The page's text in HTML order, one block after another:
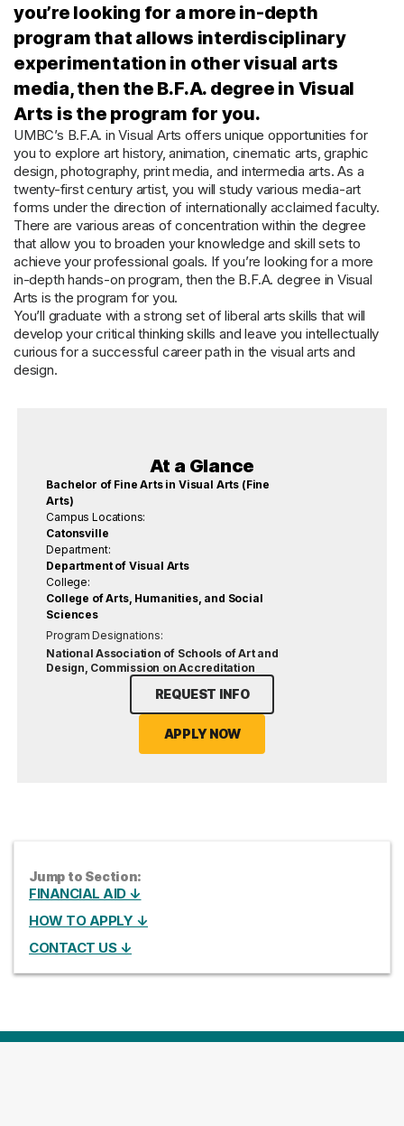
you’re looking for a more in-depth
program that allows interdisciplinary
experimentation in other visual arts
media, then the B.F.A. degree in Visual
Arts is the program for you.
UMBC’s B.F.A. in Visual Arts offers unique opportunities for
you to explore art history, animation, cinematic arts, graphic
design, photography, print media, and intermedia arts. As a
twenty-first century artist, you will study various media-art
forms under the direction of internationally acclaimed faculty.
There are various areas of concentration within the degree
that allow you to broaden your knowledge and skill sets to
achieve your professional goals. If you’re looking for a more
in-depth hands-on program, then the B.F.A. degree in Visual
Arts is the program for you.
You’ll graduate with a strong set of liberal arts skills that will
develop your critical thinking skills and leave you intellectually
curious for a successful career path in the visual arts and
design.
At a Glance
Bachelor of Fine Arts in Visual Arts (Fine
Arts)
Campus Locations:
Catonsville
Department:
Department of Visual Arts
College:
College of Arts, Humanities, and Social
Sciences
Program Designations:
National Association of Schools of Art and
Design, Commission on Accreditation
REQUEST INFO
APPLY NOW
Jump to Section:
FINANCIAL AID ↓
HOW TO APPLY ↓
CONTACT US ↓